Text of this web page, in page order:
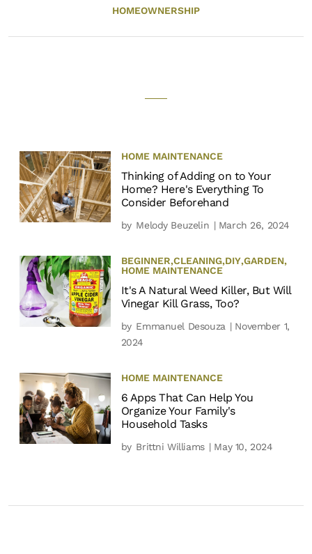
HOMEOWNERSHIP
HOME MAINTENANCE
Thinking of Adding on to Your
Home? Here's Everything To
Consider Beforehand
by Melody Beuzelin | March 26, 2024
BEGINNER,CLEANING,DIY,GARDEN,
HOME MAINTENANCE
It's A Natural Weed Killer, But Will
Vinegar Kill Grass, Too?
by Emmanuel Desouza | November 1,
2024
HOME MAINTENANCE
6 Apps That Can Help You
Organize Your Family's
Household Tasks
by Brittni Williams | May 10, 2024